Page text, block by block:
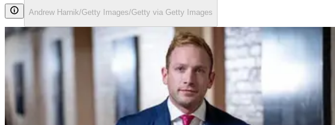
Andrew Harnik/Getty Images/Getty via Getty Images